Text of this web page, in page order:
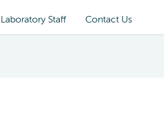
Laboratory Staff Contact Us